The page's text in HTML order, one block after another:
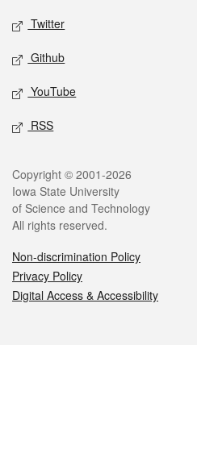
Twitter
Github
YouTube
RSS
Legal
Copyright © 2001-2026
Iowa State University
of Science and Technology
All rights reserved.
Non-discrimination Policy
Privacy Policy
Digital Access & Accessibility